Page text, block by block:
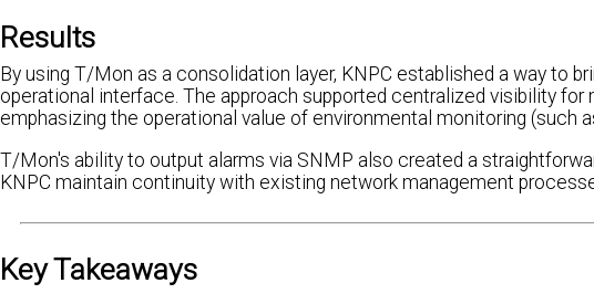
Results
By using T/Mon as a consolidation layer, KNPC established a way to
operational interface. The approach supported centralized visibility for
emphasizing the operational value of environmental monitoring (such
T/Mon's ability to output alarms via SNMP also created a
KNPC maintain continuity with existing network management
Key Takeaways